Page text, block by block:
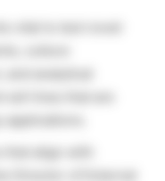
culture